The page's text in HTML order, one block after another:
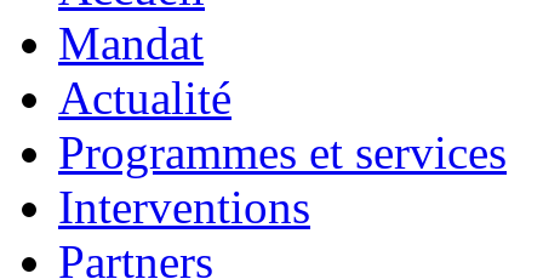
Mandat
Actualité
Programmes et services
Interventions
Partners